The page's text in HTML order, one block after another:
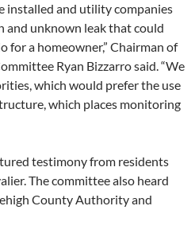
installed and utility companies
and unknown leak that could
for a homeowner,” Chairman of
Ryan Bizzarro said. “We
which would prefer the use
which places monitoring
testimony from residents
The committee also heard
County Authority and